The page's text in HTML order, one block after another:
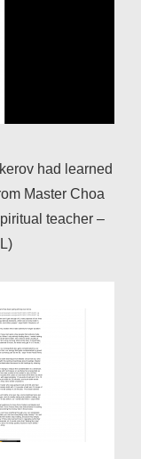
had learned
Master Choa
teacher –